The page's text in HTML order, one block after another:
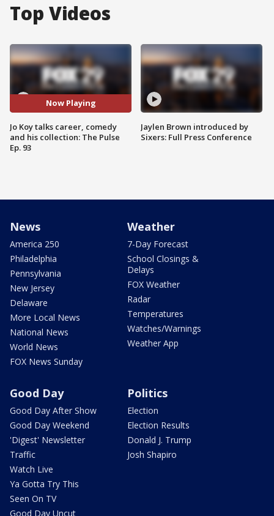
Top Videos
Now Playing
Jo Koy talks career, comedy
and his collection: The Pulse
Ep. 93
Jaylen Brown introduced by
Sixers: Full Press Conference
News
America 250
Philadelphia
Pennsylvania
New Jersey
Delaware
More Local News
National News
World News
FOX News Sunday
Weather
7-Day Forecast
School Closings &
Delays
FOX Weather
Radar
Temperatures
Watches/Warnings
Weather App
Good Day
Good Day After Show
Good Day Weekend
'Digest' Newsletter
Traffic
Watch Live
Ya Gotta Try This
Seen On TV
Good Day Uncut
Politics
Election
Election Results
Donald J. Trump
Josh Shapiro